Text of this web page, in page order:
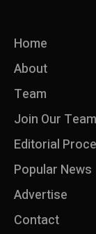
Home
About
Team
Join Our Team
Editorial
Popular News
Advertise
Contact